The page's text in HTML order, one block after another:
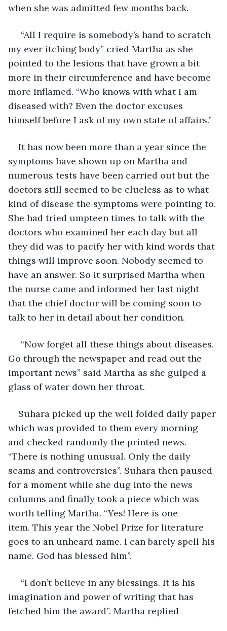
when she was admitted few months back.
“All I require is somebody’s hand to scratch
my ever itching body” cried Martha as she
pointed to the lesions that have grown a bit
more in their circumference and have become
more inflamed. “Who knows with what I am
diseased with? Even the doctor excuses
himself before I ask of my own state of affairs.”
It has now been more than a year since the
symptoms have shown up on Martha and
numerous tests have been carried out but the
doctors still seemed to be clueless as to what
kind of disease the symptoms were pointing to.
She had tried umpteen times to talk with the
doctors who examined her each day but all
they did was to pacify her with kind words that
things will improve soon. Nobody seemed to
have an answer. So it surprised Martha when
the nurse came and informed her last night
that the chief doctor will be coming soon to
talk to her in detail about her condition.
“Now forget all these things about diseases.
Go through the newspaper and read out the
important news” said Martha as she gulped a
glass of water down her throat.
Suhara picked up the well folded daily paper
which was provided to them every morning
and checked randomly the printed news.
“There is nothing unusual. Only the daily
scams and controversies”. Suhara then paused
for a moment while she dug into the news
columns and finally took a piece which was
worth telling Martha. “Yes! Here is one
item. This year the Nobel Prize for literature
goes to an unheard name. I can barely spell his
name. God has blessed him”.
“I don’t believe in any blessings. It is his
imagination and power of writing that has
fetched him the award”. Martha replied